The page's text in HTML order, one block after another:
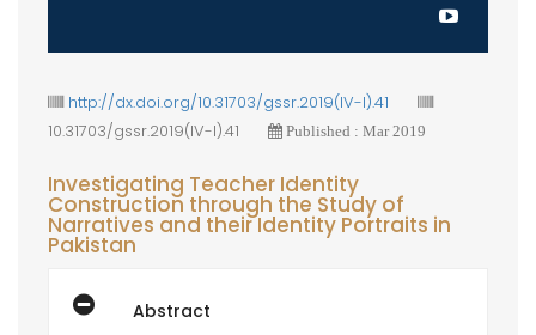
http://dx.doi.org/10.31703/gssr.2019(IV-I).41
10.31703/gssr.2019(IV-I).41
Published : Mar 2019
Investigating Teacher Identity
Construction through the Study of
Narratives and their Identity Portraits in
Pakistan
Abstract